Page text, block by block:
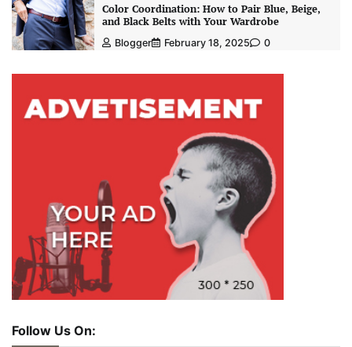
Color Coordination: How to Pair Blue, Beige,
and Black Belts with Your Wardrobe
Blogger February 18, 2025 0
Follow Us On: